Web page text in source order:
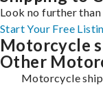
Look no further than
Start Your Free
Motorcycle
Other
Motorcycle